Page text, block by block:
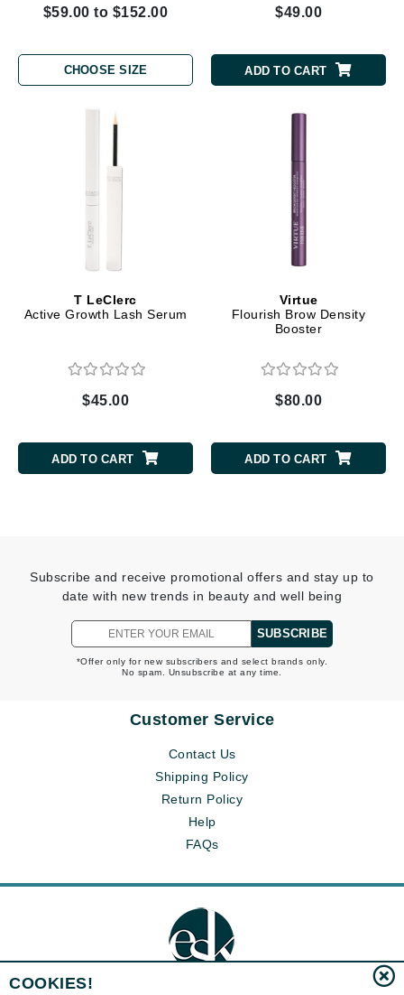
$59.00 to $152.00
CHOOSE SIZE
$49.00
ADD TO CART
T LeClerc
Active Growth Lash Serum
$45.00
ADD TO CART
Virtue
Flourish Brow Density
Booster
$80.00
ADD TO CART
Subscribe and receive promotional offers and stay up to
date with new trends in beauty and well being
SUBSCRIBE
*Offer only for new subscribers and select brands only.
No spam. Unsubscribe at any time.
Customer Service
Contact Us
Shipping Policy
Return Policy
Help
FAQs
COOKIES!